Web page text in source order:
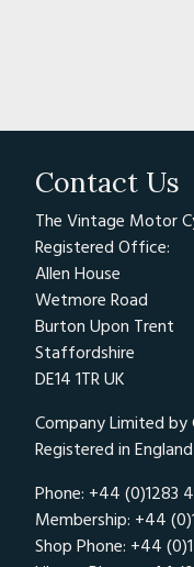
Contact Us
The Vintage Motor
Registered Office:
Allen House
Wetmore Road
Burton Upon Trent
Staffordshire
DE14 1TR UK
Company Limited by
Registered in
Phone: +44 (0)1283
Membership: +44
Shop Phone: +44